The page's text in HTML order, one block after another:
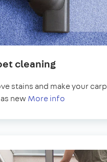
cleaning
stains and make your
new More info